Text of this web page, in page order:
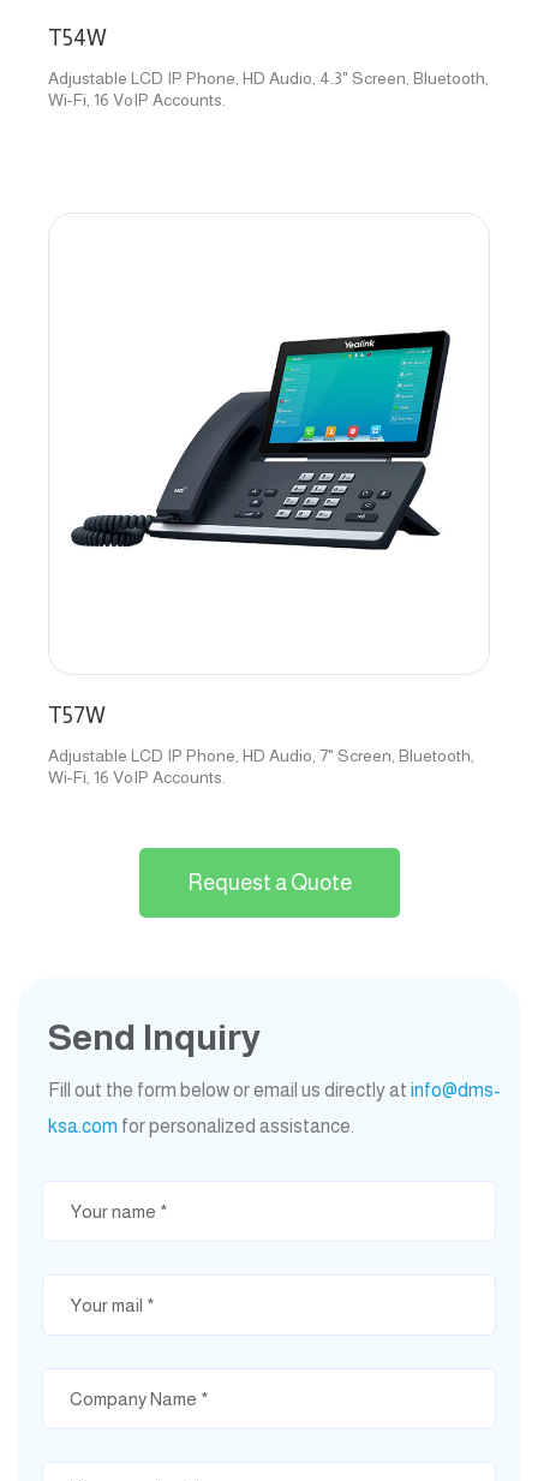
T54W
Adjustable LCD IP Phone, HD Audio, 4.3" Screen, Bluetooth,
Wi-Fi, 16 VoIP Accounts.
T57W
Adjustable LCD IP Phone, HD Audio, 7" Screen, Bluetooth,
Wi-Fi, 16 VoIP Accounts.
Request a Quote
Send Inquiry
Fill out the form below or email us directly at info@dms-
ksa.com for personalized assistance.